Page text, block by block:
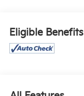
sensible can still be
Minimized
generation Toyota
allowing you to
Eligible Benefits